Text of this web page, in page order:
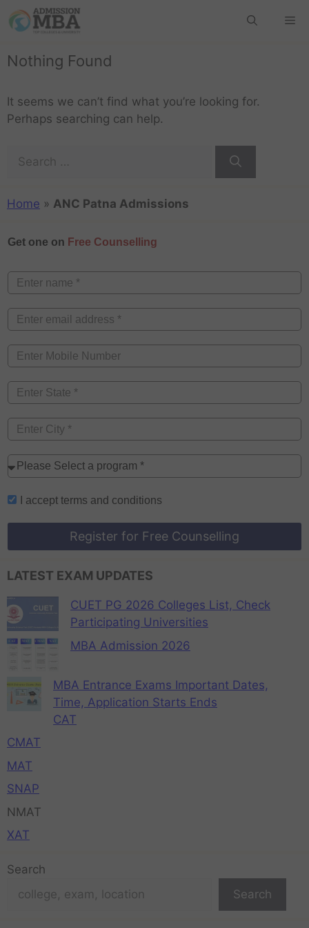
Nothing Found
It seems we can’t find what you’re looking for.
Perhaps searching can help.
Home » ANC Patna Admissions
Get one on Free Counselling
I accept terms and conditions
Register for Free Counselling
LATEST EXAM UPDATES
CUET PG 2026 Colleges List, Check
Participating Universities
MBA Admission 2026
MBA Entrance Exams Important Dates,
Time, Application Starts Ends
CAT
CMAT
MAT
SNAP
NMAT
XAT
Search
Search